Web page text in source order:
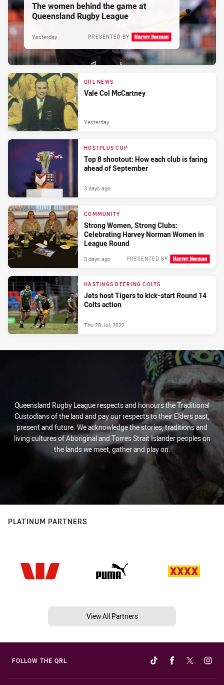
The women behind the game at
Queensland Rugby League
PRESENTED BY
Yesterday
QRL NEWS
Vale Col McCartney
Yesterday
HOSTPLUS CUP
Top 8 shootout: How each club is faring
ahead of September
3 days ago
COMMUNITY
Strong Women, Strong Clubs:
Celebrating Harvey Norman Women in
League Round
PRESENTED BY
3 days ago
HASTINGS DEERING COLTS
Jets host Tigers to kick-start Round 14
Colts action
Thu 28 Jul, 2022
Queensland Rugby League respects and honours the Traditional
Custodians of the land and pay our respects to their Elders past,
present and future. We acknowledge the stories, traditions and
living cultures of Aboriginal and Torres Strait Islander peoples on
the lands we meet, gather and play on.
PLATINUM PARTNERS
View All Partners
FOLLOW THE QRL